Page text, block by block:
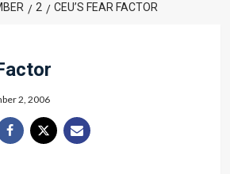
2 CEU’S FEAR FACTOR
2, 2006